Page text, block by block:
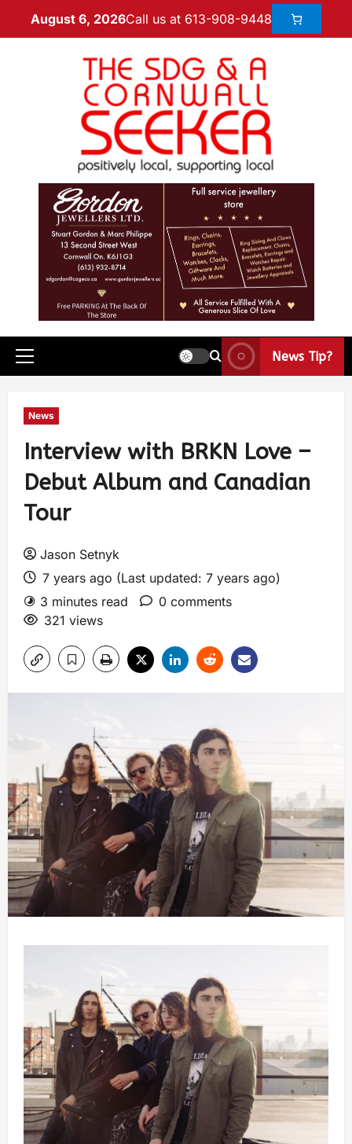
August 6, 2026Call us at 613-908-9448
News Tip?
News
Interview with BRKN Love –
Debut Album and Canadian
Tour
Jason Setnyk
7 years ago (Last updated: 7 years ago)
3 minutes read
0 comments
321 views